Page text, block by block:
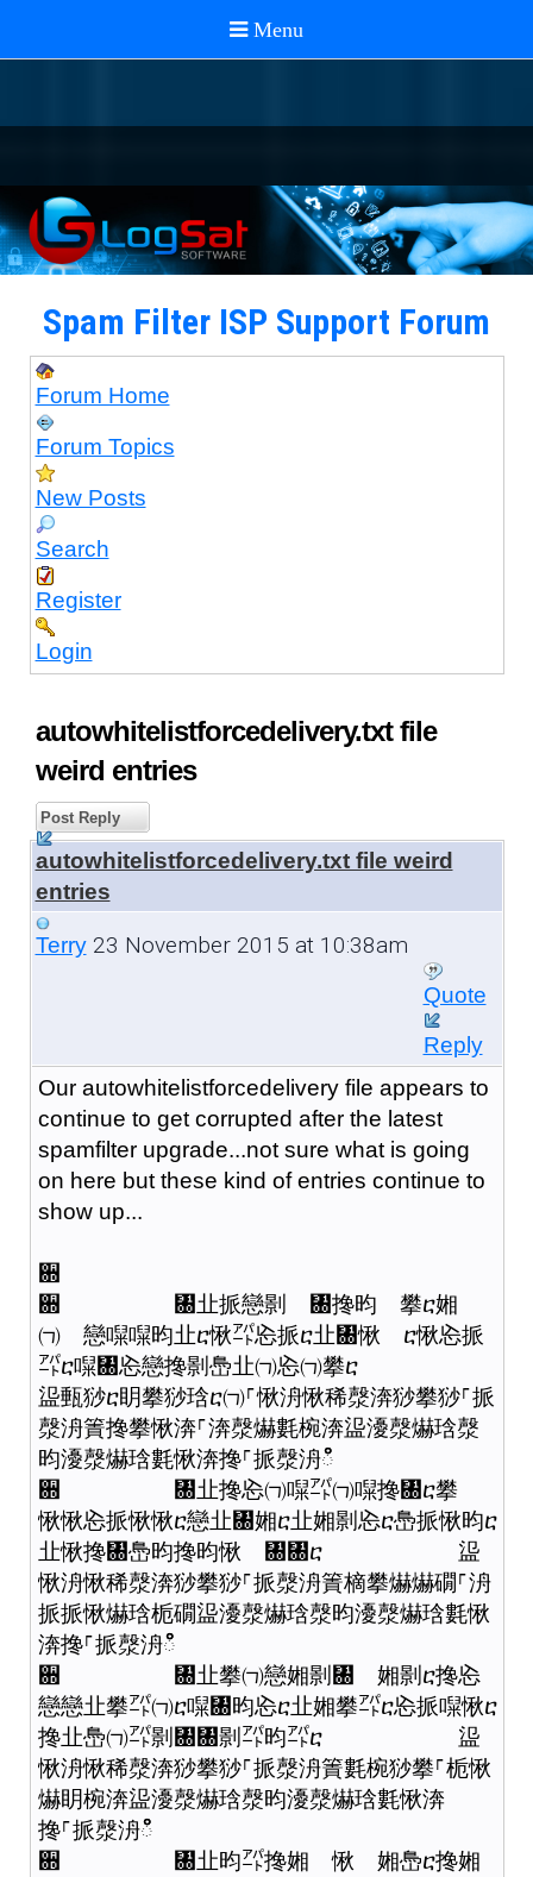
Spam Filter ISP Support Forum
Forum Home
Forum Topics
New Posts
Search
Register
Login
autowhitelistforcedelivery.txt file
weird entries
Post Reply
autowhitelistforcedelivery.txt file weird
entries
Terry23 November 2015 at 10:38am
Quote
Reply
Our autowhitelistforcedelivery file appears to
continue to get corrupted after the latest
spamfilter upgrade...not sure what is going
on here but these kind of entries continue to
show up...
਍
਍ ㄀㐀挀戀㔀 ㄀搀昀 攀ⴀ㜀
㈀ 戀㘀㘀昀㐀ⴀ愀㌀㤀挀ⴀ㐀㄀愀 ⴀ愀㤀挀
㌀ⴀ㘀㄀㤀戀搀㔀㠀㐀㈀㤀㈀攀ⴀ
䀀甀猀ⴀ眀攀猀琀ⴀ㈀⸀愀洀愀稀漀渀猀攀猀⸀挀
漀洀簀搀攀愀渀⸀渀漀爀氀椀渀䀀瀀漀爀琀漀
昀瀀漀爀琀氀愀渀搀⸀挀漀洀ഀഀ
਍ ㄀㐀搀㤀㈀㘀㌀㈀㘀搀㄀ⴀ攀
愀愀㤀挀愀愀ⴀ戀㐀㄀㜀ⴀ㐀㜀㔀㤀ⴀ㠀挀愀昀ⴀ
㐀愀搀㄀㠀昀搀昀愀 ㄀㄀ⴀ 䀀
愀洀愀稀漀渀猀攀猀⸀挀漀洀簀樀攀爀爀礀⸀洀
挀挀愀爀琀栀礀䀀瀀漀爀琀漀昀瀀漀爀琀氀愀
渀搀⸀挀漀洀ഀഀ
਍ ㄀㐀攀㈀戀㜀㔀㄀ 㜀㔀ⴀ搀㤀
戀戀㐀攀㌀㈀ⴀ㘀㄀昀㤀ⴀ㐀㜀攀㌀ⴀ㤀挀㘀愀ⴀ
搀㐀㠀㈀㌀㔀㄀㄀㔀㌀昀㌀ⴀ 䀀
愀洀愀稀漀渀猀攀猀⸀挀漀洀簀氀椀猀攀⸀栀愀
爀眀椀渀䀀瀀漀爀琀漀昀瀀漀爀琀氀愀渀
搀⸀挀漀洀ഀഀ
਍ ㄀㐀昀㌀搀㜀 愀 㜀㠀ⴀ搀㜀